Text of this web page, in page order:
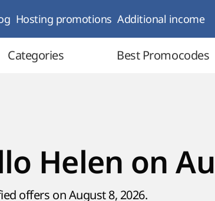
Hosting promotions Additional income
Categories Best Promocodes
Helen on
offers on August 8, 2026.